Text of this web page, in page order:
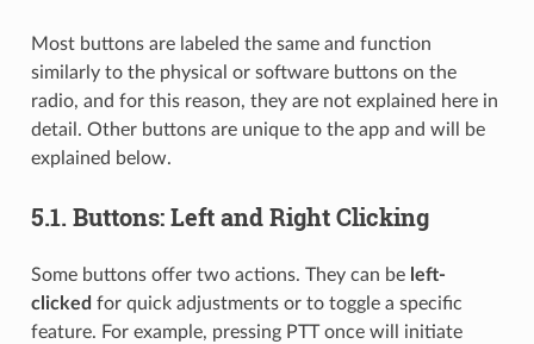
Most buttons are labeled the same and function
similarly to the physical or software buttons on the
radio, and for this reason, they are not explained here in
detail. Other buttons are unique to the app and will be
explained below.
5.1. Buttons: Left and Right Clicking
Some buttons offer two actions. They can be left-
clicked for quick adjustments or to toggle a specific
feature. For example, pressing PTT once will initiate